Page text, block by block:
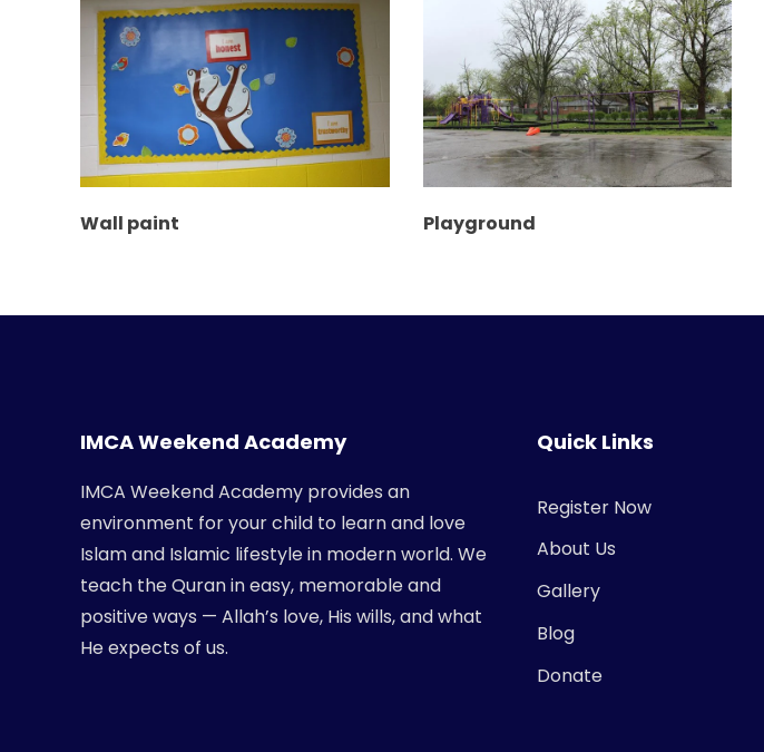
Wall paint Playground
IMCA Weekend Academy
IMCA Weekend Academy provides an
environment for your child to learn and love
Islam and Islamic lifestyle in modern world. We
teach the Quran in easy, memorable and
positive ways — Allah’s love, His wills, and what
He expects of us.
Quick Links
Register Now
About Us
Gallery
Blog
Donate